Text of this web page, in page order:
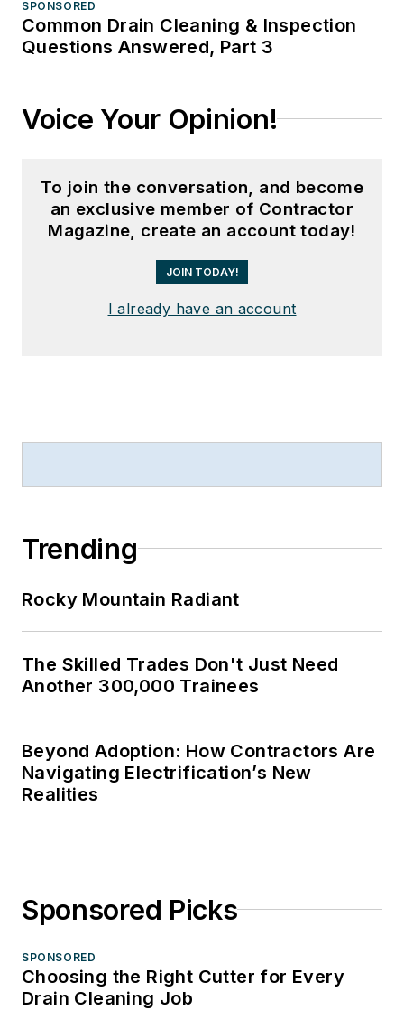
SPONSORED
Common Drain Cleaning & Inspection
Questions Answered, Part 3
Voice Your Opinion!
To join the conversation, and become
an exclusive member of Contractor
Magazine, create an account today!
JOIN TODAY!
I already have an account
Trending
Rocky Mountain Radiant
The Skilled Trades Don't Just Need
Another 300,000 Trainees
Beyond Adoption: How Contractors Are
Navigating Electrification’s New
Realities
Sponsored Picks
SPONSORED
Choosing the Right Cutter for Every
Drain Cleaning Job